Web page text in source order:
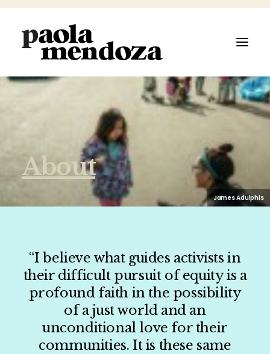
FILMMAKER
SPEAKER
ORGANIZER
PRESS
James Adulphis
About
“I believe what guides activists in
their difficult pursuit of equity is a
profound faith in the possibility
of a just world and an
unconditional love for their
communities. It is these same